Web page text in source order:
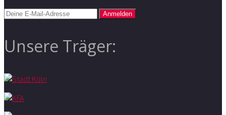
Unsere Träger: